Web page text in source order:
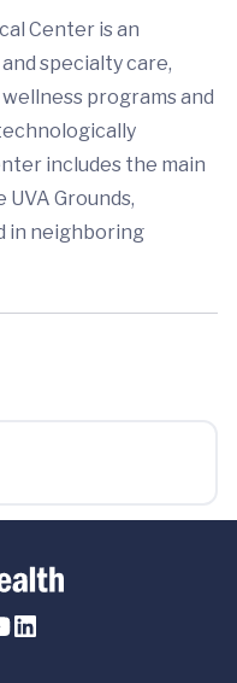
Center is an
specialty care,
programs and
includes the main
Grounds,
in neighboring